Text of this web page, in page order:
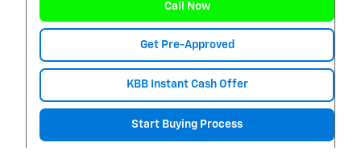
Call Now
Get Pre-Approved
KBB Instant Cash Offer
Start Buying Process